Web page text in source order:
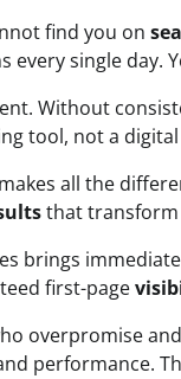
find you on
single day.
Without
tool, not a
all the
that
brings
first-page
overpromise
performance.